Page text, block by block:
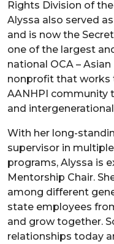
Rights Division of
Alyssa also served
and is now the
one of the largest
national OCA –
nonprofit that works
AANHPI community
and
With her long-
supervisor in
programs, Alyssa is
Mentorship Chair.
among different
state employees
and grow together.
relationships today